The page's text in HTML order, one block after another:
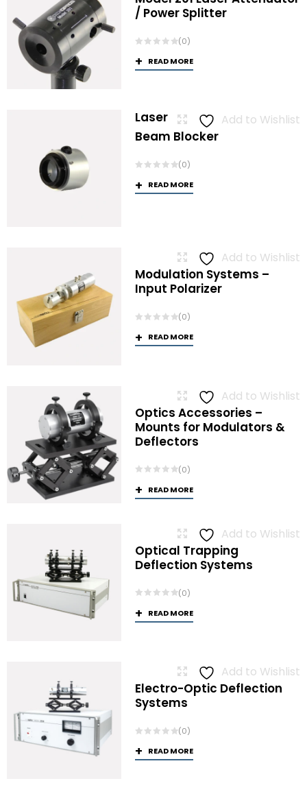
/ Power Splitter
(0)
READ MORE
Add to Wishlist
Laser
Beam Blocker
(0)
READ MORE
Add to Wishlist
Modulation Systems –
Input Polarizer
(0)
READ MORE
Add to Wishlist
Optics Accessories –
Mounts for Modulators &
Deflectors
(0)
READ MORE
Add to Wishlist
Optical Trapping
Deflection Systems
(0)
READ MORE
Add to Wishlist
Electro-Optic Deflection
Systems
(0)
READ MORE